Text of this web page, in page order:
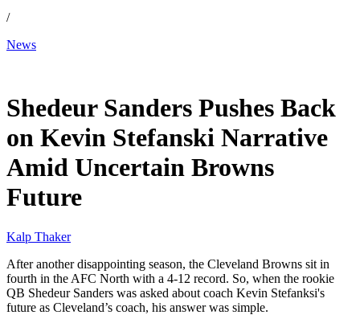
/
News
Shedeur Sanders Pushes Back
on Kevin Stefanski Narrative
Amid Uncertain Browns
Future
Kalp Thaker
After another disappointing season, the Cleveland Browns sit in
fourth in the AFC North with a 4-12 record. So, when the rookie
QB Shedeur Sanders was asked about coach Kevin Stefanksi's
future as Cleveland’s coach, his answer was simple.